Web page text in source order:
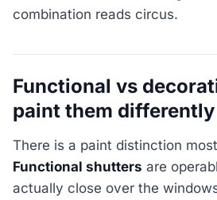
combination reads circus.
Functional vs
paint them differently
There is a paint distinction
Functional shutters are
actually close over the